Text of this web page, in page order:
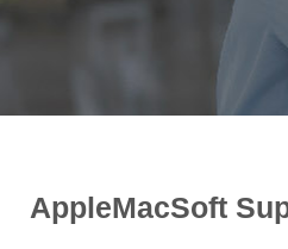
AppleMacSoft